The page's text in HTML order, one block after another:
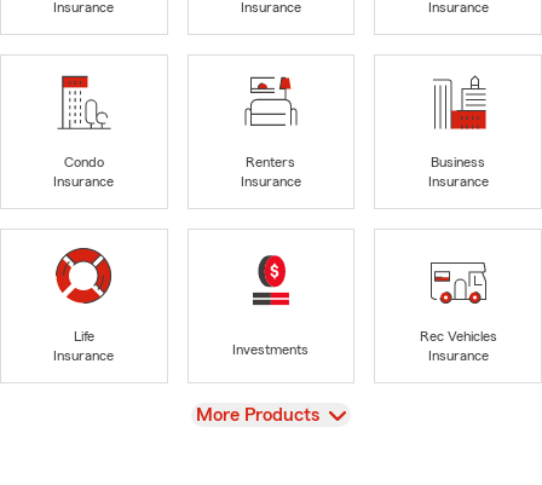
Insurance
Insurance
Insurance
Condo
Insurance
Renters
Insurance
Business
Insurance
Life
Insurance
Investments
Rec Vehicles
Insurance
View
More Products